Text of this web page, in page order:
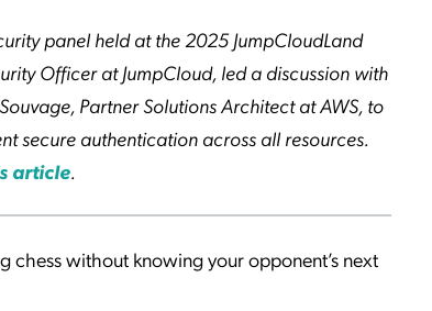
panel held at the 2025 JumpCloudLand
Officer at JumpCloud, led a discussion with
Partner Solutions Architect at AWS, to
secure authentication across all resources.
article.
chess without knowing your opponent’s next